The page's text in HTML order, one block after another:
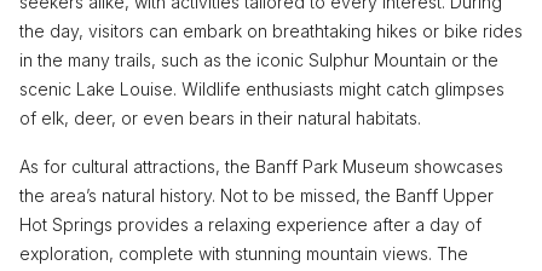
the day, visitors can embark on breathtaking hikes or bike rides
in the many trails, such as the iconic Sulphur Mountain or the
scenic Lake Louise. Wildlife enthusiasts might catch glimpses
of elk, deer, or even bears in their natural habitats.
As for cultural attractions, the Banff Park Museum showcases
the area’s natural history. Not to be missed, the Banff Upper
Hot Springs provides a relaxing experience after a day of
exploration, complete with stunning mountain views. The